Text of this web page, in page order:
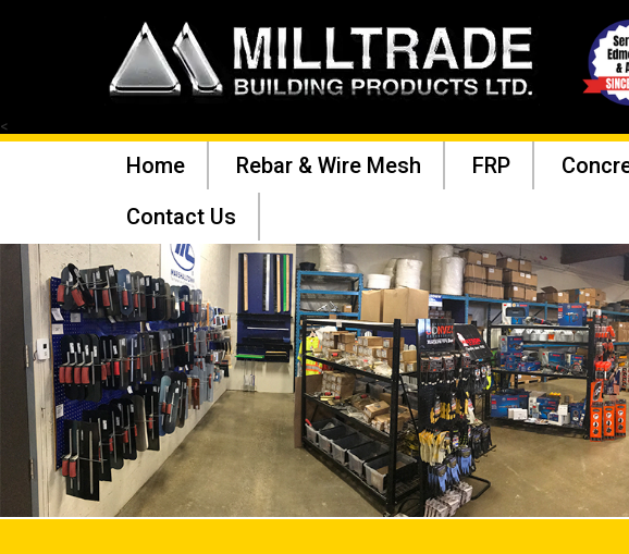
<
Home Rebar & Wire Mesh FRP
Contact Us